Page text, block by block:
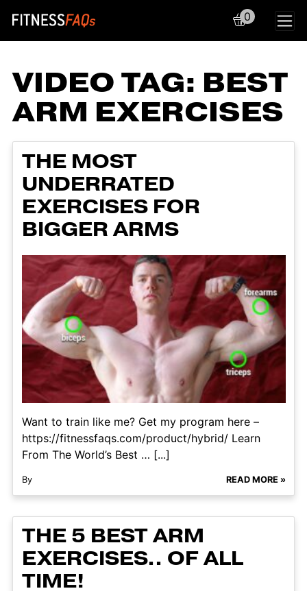
Main Navigation
0
VIDEO TAG: BEST
ARM EXERCISES
THE MOST
UNDERRATED
EXERCISES FOR
BIGGER ARMS
Want to train like me? Get my program here –
https://fitnessfaqs.com/product/hybrid/ Learn
From The World’s Best … [...]
By READ MORE »
THE 5 BEST ARM
EXERCISES.. OF ALL
TIME!